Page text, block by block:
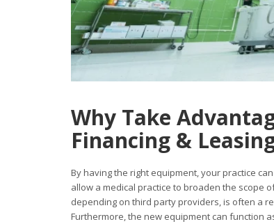
Why Take
Financing &
By having the right equipment, your practice
allow a medical practice to broaden the scope
depending on third party providers, is often a
Furthermore, the new equipment can function